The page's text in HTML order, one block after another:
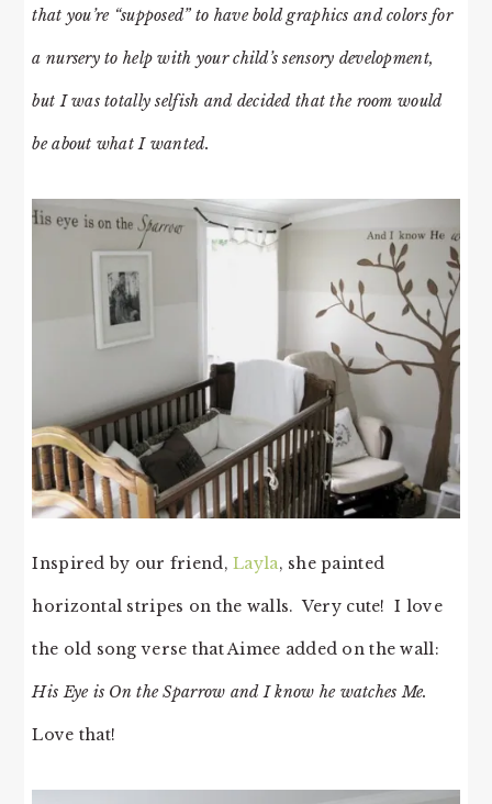
that you’re “supposed” to have bold graphics and colors for
a nursery to help with your child’s sensory development,
but I was totally selfish and decided that the room would
be about what I wanted.
Inspired by our friend, Layla, she painted
horizontal stripes on the walls. Very cute! I love
the old song verse that Aimee added on the wall:
His Eye is On the Sparrow and I know he watches Me.
Love that!